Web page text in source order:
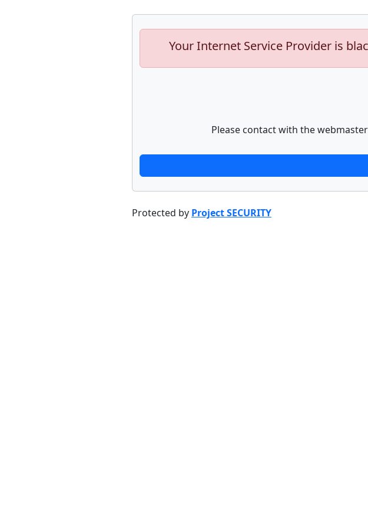
Your Internet Service Provider is
Please contact with the
Protected by Project SECURITY